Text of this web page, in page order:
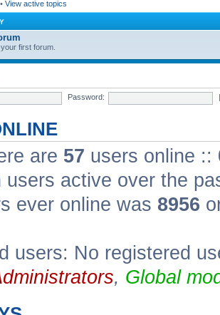
• View active topics
first forum.
Password:
are 57 users online ::
users active over the
ever online was 8956
users: No registered
, Global